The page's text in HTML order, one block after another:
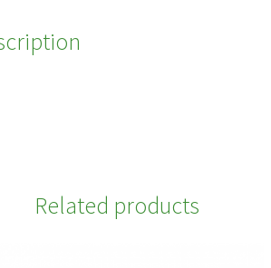
Related products